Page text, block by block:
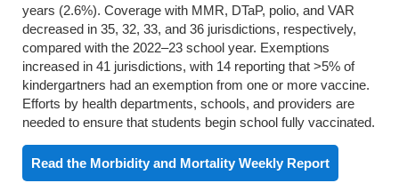
years (2.6%). Coverage with MMR, DTaP, polio, and VAR
decreased in 35, 32, 33, and 36 jurisdictions, respectively,
compared with the 2022–23 school year. Exemptions
increased in 41 jurisdictions, with 14 reporting that >5% of
kindergartners had an exemption from one or more vaccine.
Efforts by health departments, schools, and providers are
needed to ensure that students begin school fully vaccinated.
Read the Morbidity and Mortality Weekly Report